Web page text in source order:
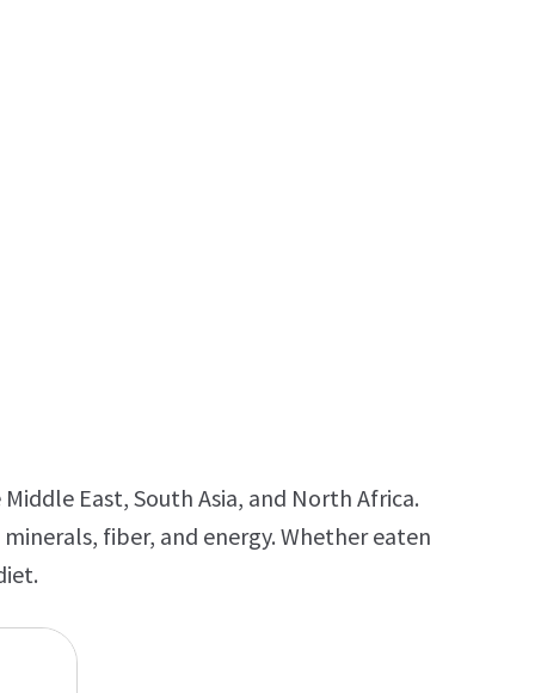
East, South Asia, and North Africa.
fiber, and energy. Whether eaten